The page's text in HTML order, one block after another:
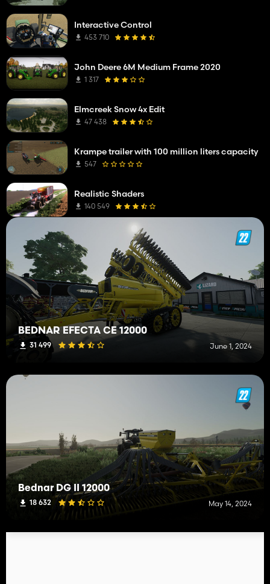
BEDNAR EFECTA CE 12000
31 499 June 1, 2024
Bednar DG II 12000
18 632 May 14, 2024
Power Harrows
DLC
Cars
Mowers
Planters
Small Tractors
Sheds
Sprayers
Wheel Loaders
Weeders
Interactive Control
453 710
John Deere 6M Medium Frame 2020
1 317
Elmcreek Snow 4x Edit
47 438
Krampe trailer with 100 million liters capacity
547
Realistic Shaders
140 549